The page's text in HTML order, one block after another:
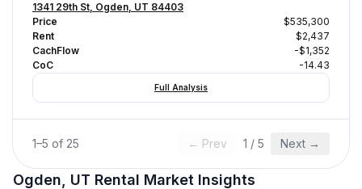
1341 29th St, Ogden, UT 84403
Price
$535,300
Rent
$2,437
CachFlow
-$1,352
CoC
-14.43
Full Analysis
1–5 of 25 ← Prev 1 / 5 Next →
Ogden, UT Rental Market Insights